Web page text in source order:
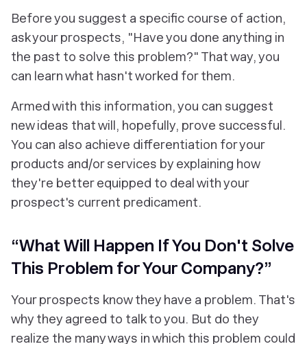
Before you suggest a specific course of action,
ask your prospects, "Have you done anything in
the past to solve this problem?" That way, you
can learn what hasn'tworked for them.
Armed with this information, you can suggest
new ideas that will, hopefully, prove successful.
You can also achieve differentiation for your
products and/or services by explaining how
they're better equipped to deal with your
prospect's current predicament.
“What Will Happen If You Don't Solve
This Problem for Your Company?”
Your prospects know they have a problem. That's
why they agreed to talk to you. But do they
realize the many ways in which this problem could